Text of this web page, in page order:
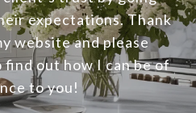
expectations. Thank
website and please
out how I can be of
to you!